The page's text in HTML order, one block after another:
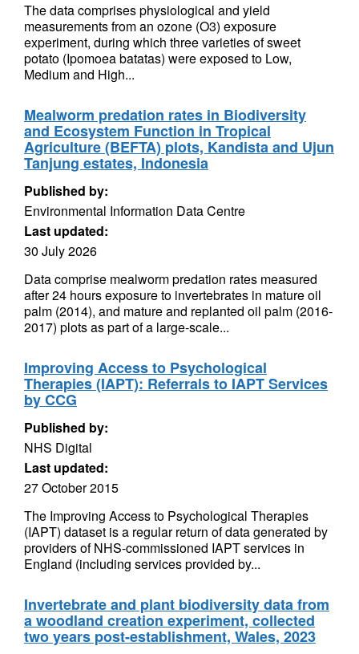
The data comprises physiological and yield
measurements from an ozone (O3) exposure
experiment, during which three varieties of sweet
potato (Ipomoea batatas) were exposed to Low,
Medium and High...
Mealworm predation rates in Biodiversity
and Ecosystem Function in Tropical
Agriculture (BEFTA) plots, Kandista and Ujun
Tanjung estates, Indonesia
Published by:
Environmental Information Data Centre
Last updated:
30 July 2026
Data comprise mealworm predation rates measured
after 24 hours exposure to invertebrates in mature oil
palm (2014), and mature and replanted oil palm (2016-
2017) plots as part of a large-scale...
Improving Access to Psychological
Therapies (IAPT): Referrals to IAPT Services
by CCG
Published by:
NHS Digital
Last updated:
27 October 2015
The Improving Access to Psychological Therapies
(IAPT) dataset is a regular return of data generated by
providers of NHS-commissioned IAPT services in
England (including services provided by...
Invertebrate and plant biodiversity data from
a woodland creation experiment, collected
two years post-establishment, Wales, 2023